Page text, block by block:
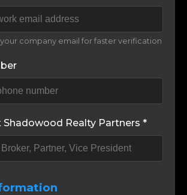
company email for faster verification
Shadowood Realty Partners *